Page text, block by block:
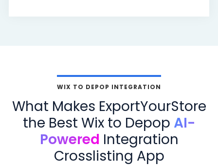
WIX TO DEPOP INTEGRATION
What Makes ExportYourStore
the Best Wix to Depop AI-
Powered Integration
Crosslisting App